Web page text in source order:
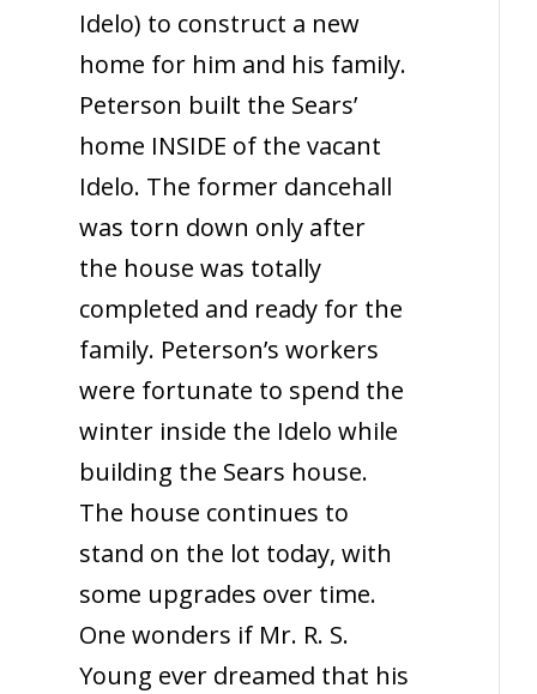
Idelo) to construct a new
home for him and his family.
Peterson built the Sears’
home INSIDE of the vacant
Idelo. The former dancehall
was torn down only after
the house was totally
completed and ready for the
family. Peterson’s workers
were fortunate to spend the
winter inside the Idelo while
building the Sears house.
The house continues to
stand on the lot today, with
some upgrades over time.
One wonders if Mr. R. S.
Young ever dreamed that his